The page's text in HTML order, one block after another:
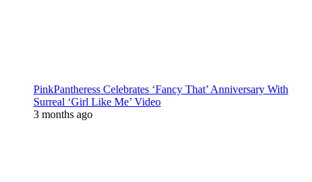
PinkPantheress Celebrates ‘Fancy That’ Anniversary With
Surreal ‘Girl Like Me’ Video
3 months ago